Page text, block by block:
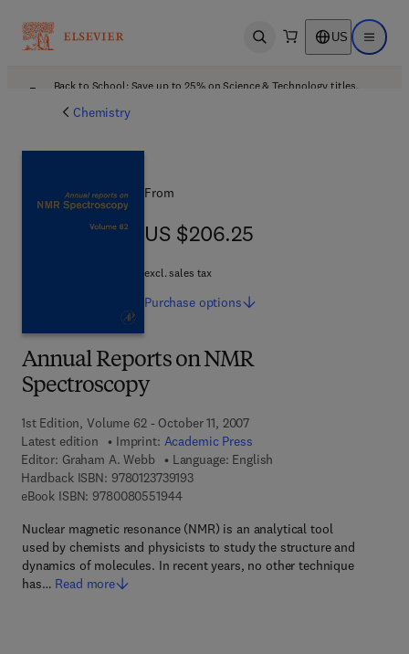
Open search US Open
Back to School: Save up to 25% on Science & Technology titles.
Chemistry
Annual Reports on NMR
Spectroscopy
1st Edition, Volume 62 - October 11, 2007
Latest edition
Imprint: Academic Press
Editor: Graham A. Webb
Language: English
Hardback ISBN: 97801237391939 7 8 - 0 - 1 2 - 3 7 3 9 1 9 - 3
eBook ISBN: 97800805519449 7 8 - 0 - 0 8 - 0 5 5 1 9 4 - 4
Nuclear magnetic resonance (NMR) is an analytical tool
used by chemists and physicists to study the structure and
dynamics of molecules. In recent years, no other technique
has… Read more
From
US $206.25
US $206.25
excl. sales tax
Purchase options